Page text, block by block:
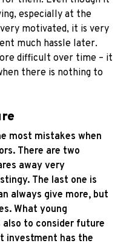
especially at the
motivated, it is very
much hassle later.
difficult over time – it
there is nothing to
most mistakes when
There are two
away very
The last one is
always give more, but
What young
to consider future
investment has the